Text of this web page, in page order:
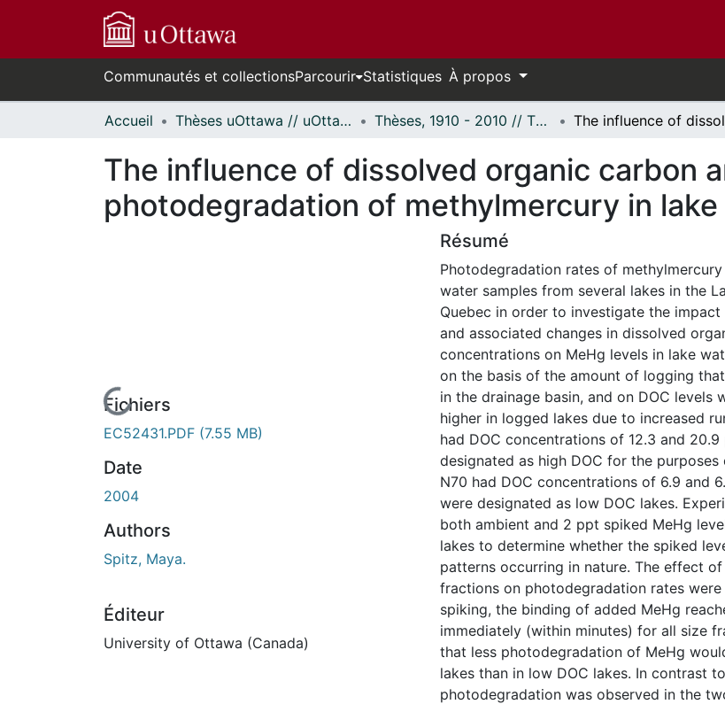
Communautés et collectionsParcourir Statistiques À propos
Accueil Thèses uOttawa // uOttawa Theses Thèses, 1910 - 2010 // Theses, 1910 - 2010
The influence of dissolved organic carbon
photodegradation of methylmercury in
de chargement...Fichiers
EC52431.PDF (7.55 MB)
Date
2004
Authors
Spitz, Maya.
Éditeur
University of Ottawa (Canada)
Résumé
Photodegradation rates of
water samples from several lakes in the
Quebec in order to investigate the
and associated changes in dissolved
concentrations on MeHg levels in lake
on the basis of the amount of logging
in the drainage basin, and on DOC levels
higher in logged lakes due to increased
had DOC concentrations of 12.3 and
designated as high DOC for the
N70 had DOC concentrations of 6.9 and
were designated as low DOC lakes.
both ambient and 2 ppt spiked MeHg
lakes to determine whether the spiked
patterns occurring in nature. The effect
fractions on photodegradation rates were
spiking, the binding of added MeHg
immediately (within minutes) for all size
that less photodegradation of MeHg
lakes than in low DOC lakes. In contrast
photodegradation was observed in the